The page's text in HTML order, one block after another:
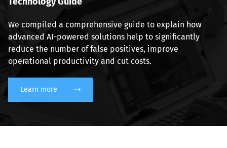
We compiled a comprehensive guide to explain how
advanced AI-powered solutions help to significantly
reduce the number of false positives, improve
operational productivity and cut costs.
Learn more